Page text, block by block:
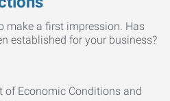
make a first impression. Has
established for your business?